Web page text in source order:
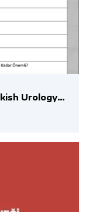
Urology